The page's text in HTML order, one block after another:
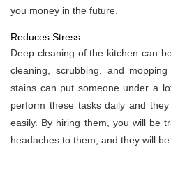
you money in the future.
Reduces Stress:
Deep cleaning of the kitchen can
cleaning, scrubbing, and
stains can put someone under a
perform these tasks daily and
easily. By hiring them, you will be
headaches to them, and they will